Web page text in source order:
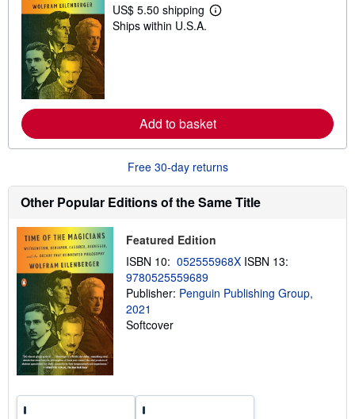
i
n
US$ 5.50 shipping
L
e
a
o
t
i
i
g
a
t
Ships within U.S.A.
Add to basket
Free 30-day returns
Other Popular Editions of the Same Title
Featured Edition
ISBN 10: 052555968X ISBN 13:
9780525559689
Publisher: Penguin Publishing Group,
2021
Softcover